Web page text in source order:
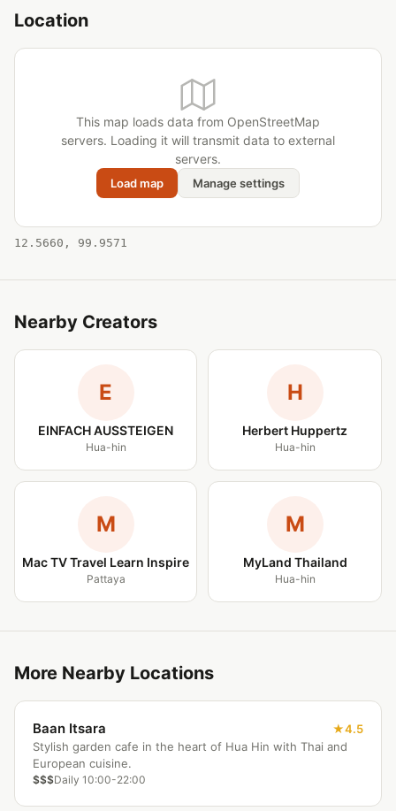
Location
This map loads data from OpenStreetMap
servers. Loading it will transmit data to external
servers.
Load map Manage settings
12.5660, 99.9571
Nearby Creators
E
EINFACH AUSSTEIGEN
Hua-hin
H
Herbert Huppertz
Hua-hin
M
Mac TV Travel Learn Inspire
Pattaya
M
MyLand Thailand
Hua-hin
More Nearby Locations
Baan Itsara
4.5
Stylish garden cafe in the heart of Hua Hin with Thai and
European cuisine.
$$$Daily 10:00-22:00